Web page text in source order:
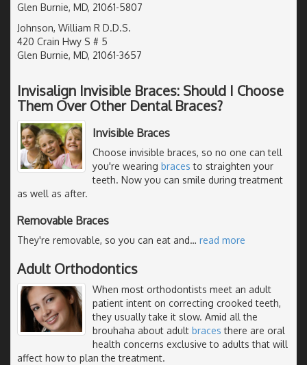
Glen Burnie, MD, 21061-5807
Johnson, William R D.D.S.
420 Crain Hwy S # 5
Glen Burnie, MD, 21061-3657
Invisalign Invisible Braces: Should I Choose
Them Over Other Dental Braces?
Invisible Braces
Choose invisible braces, so no one can tell
you're wearing braces to straighten your
teeth. Now you can smile during treatment
as well as after.
Removable Braces
They're removable, so you can eat and… read more
Adult Orthodontics
When most orthodontists meet an adult
patient intent on correcting crooked teeth,
they usually take it slow. Amid all the
brouhaha about adult braces there are oral
health concerns exclusive to adults that will
affect how to plan the treatment.